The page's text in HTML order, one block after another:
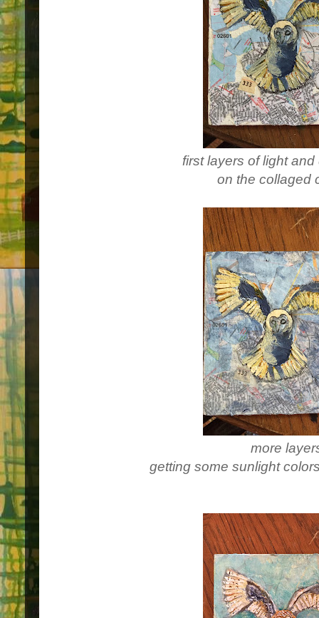
first layers of light
on the collaged
more
getting some sunlight